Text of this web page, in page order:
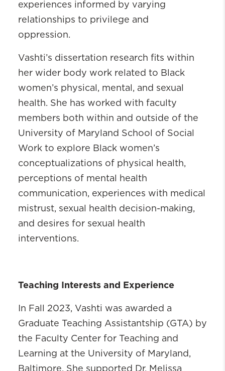
experiences informed by varying
relationships to privilege and
oppression.
Vashti’s dissertation research fits within
her wider body work related to Black
women’s physical, mental, and sexual
health. She has worked with faculty
members both within and outside of the
University of Maryland School of Social
Work to explore Black women’s
conceptualizations of physical health,
perceptions of mental health
communication, experiences with medical
mistrust, sexual health decision-making,
and desires for sexual health
interventions.
Teaching Interests and Experience
In Fall 2023, Vashti was awarded a
Graduate Teaching Assistantship (GTA) by
the Faculty Center for Teaching and
Learning at the University of Maryland,
Baltimore. She supported Dr. Melissa